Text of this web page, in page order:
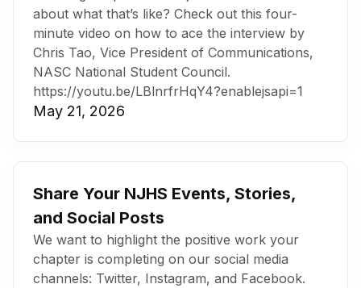
about what that’s like? Check out this four-
minute video on how to ace the interview by
Chris Tao, Vice President of Communications,
NASC National Student Council.
https://youtu.be/LBlnrfrHqY4?enablejsapi=1
May 21, 2026
Share Your NJHS Events, Stories,
and Social Posts
We want to highlight the positive work your
chapter is completing on our social media
channels: Twitter, Instagram, and Facebook.